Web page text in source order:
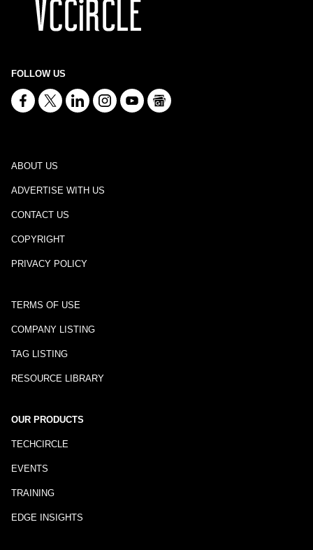
FOLLOW US
ABOUT US
ADVERTISE WITH US
CONTACT US
COPYRIGHT
PRIVACY POLICY
TERMS OF USE
COMPANY LISTING
TAG LISTING
RESOURCE LIBRARY
OUR PRODUCTS
TECHCIRCLE
EVENTS
TRAINING
EDGE INSIGHTS